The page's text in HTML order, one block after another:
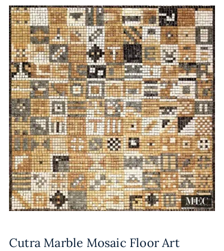
Cutra Marble Mosaic Floor Art